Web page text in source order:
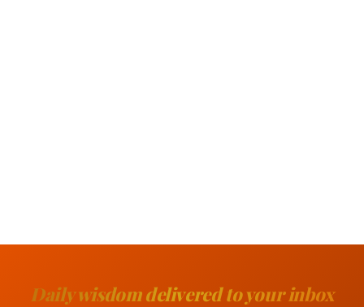
Daily wisdom delivered to your inbox